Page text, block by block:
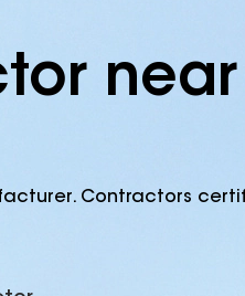
Contractors